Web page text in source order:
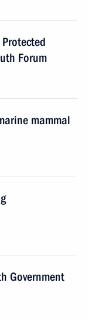
Forum
mammal
Government